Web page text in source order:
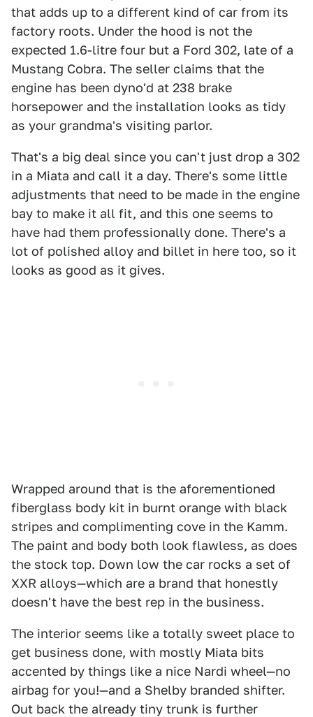
that adds up to a different kind of car from its
factory roots. Under the hood is not the
expected 1.6-litre four but a Ford 302, late of a
Mustang Cobra. The seller claims that the
engine has been dyno'd at 238 brake
horsepower and the installation looks as tidy
as your grandma's visiting parlor.
That's a big deal since you can't just drop a 302
in a Miata and call it a day. There's some little
adjustments that need to be made in the engine
bay to make it all fit, and this one seems to
have had them professionally done. There's a
lot of polished alloy and billet in here too, so it
looks as good as it gives.
Wrapped around that is the aforementioned
fiberglass body kit in burnt orange with black
stripes and complimenting cove in the Kamm.
The paint and body both look flawless, as does
the stock top. Down low the car rocks a set of
XXR alloys—which are a brand that honestly
doesn't have the best rep in the business.
The interior seems like a totally sweet place to
get business done, with mostly Miata bits
accented by things like a nice Nardi wheel—no
airbag for you!—and a Shelby branded shifter.
Out back the already tiny trunk is further